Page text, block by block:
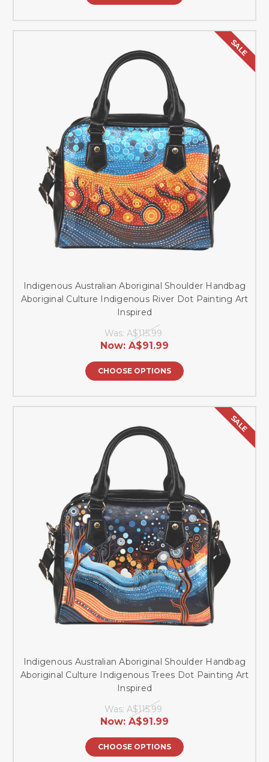
SALE
Indigenous Australian Aboriginal Shoulder Handbag
Aboriginal Culture Indigenous River Dot Painting Art
Inspired
Was: A$115.99
Now: A$91.99
CHOOSE OPTIONS
SALE
Indigenous Australian Aboriginal Shoulder Handbag
Aboriginal Culture Indigenous Trees Dot Painting Art
Inspired
Was: A$115.99
Now: A$91.99
CHOOSE OPTIONS